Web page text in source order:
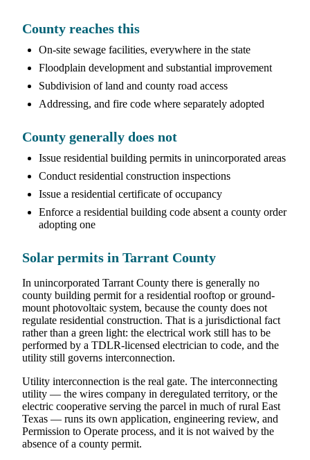
County reaches this
On-site sewage facilities, everywhere in the state
Floodplain development and substantial improvement
Subdivision of land and county road access
Addressing, and fire code where separately adopted
County generally does not
Issue residential building permits in unincorporated areas
Conduct residential construction inspections
Issue a residential certificate of occupancy
Enforce a residential building code absent a county order
adopting one
Solar permits in Tarrant County
In unincorporated Tarrant County there is generally no
county building permit for a residential rooftop or ground-
mount photovoltaic system, because the county does not
regulate residential construction. That is a jurisdictional fact
rather than a green light: the electrical work still has to be
performed by a TDLR-licensed electrician to code, and the
utility still governs interconnection.
Utility interconnection is the real gate. The interconnecting
utility — the wires company in deregulated territory, or the
electric cooperative serving the parcel in much of rural East
Texas — runs its own application, engineering review, and
Permission to Operate process, and it is not waived by the
absence of a county permit.